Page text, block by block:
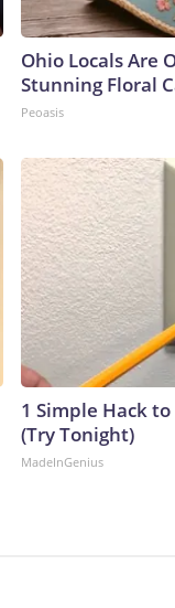
Ohio Locals Are
Stunning Floral
Peoasis
1 Simple Hack
(Try Tonight)
MadeInGenius